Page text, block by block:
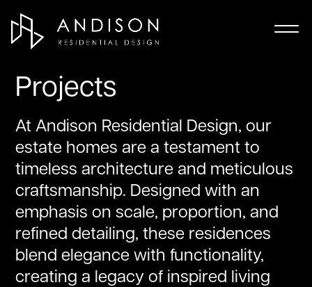
Projects
At Andison Residential Design, our
estate homes are a testament to
timeless architecture and meticulous
craftsmanship. Designed with an
emphasis on scale, proportion, and
refined detailing, these residences
blend elegance with functionality,
creating a legacy of inspired living